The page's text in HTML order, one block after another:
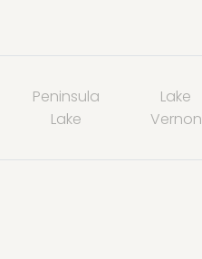
Peninsula
Lake
Lake
Vernon